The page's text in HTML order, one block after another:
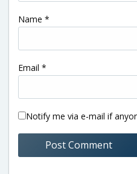
Name *
Email *
Notify me via e-mail if